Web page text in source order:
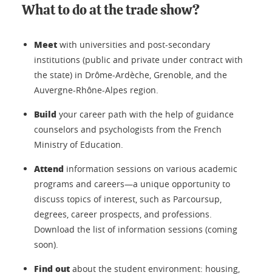
What to do at the trade show?
Meet with universities and post-secondary
institutions (public and private under contract with
the state) in Drôme-Ardèche, Grenoble, and the
Auvergne-Rhône-Alpes region.
Build your career path with the help of guidance
counselors and psychologists from the French
Ministry of Education.
Attend information sessions on various academic
programs and careers—a unique opportunity to
discuss topics of interest, such as Parcoursup,
degrees, career prospects, and professions.
Download the list of information sessions (coming
soon).
Find out about the student environment: housing,